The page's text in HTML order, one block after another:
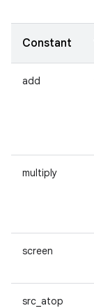
Constant
add
multiply
screen
src_atop